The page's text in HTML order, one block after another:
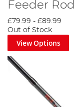
Feeder Rod
£79.99 - £89.99
Out of Stock
View Options